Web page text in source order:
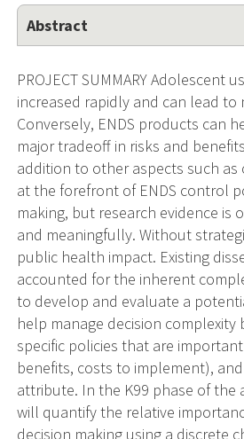
Abstract
PROJECT SUMMARY
increased rapidly and can lead
Conversely, ENDS products can
major tradeoff in risks and
addition to other aspects such
at the forefront of ENDS control
making, but research evidence is
and meaningfully. Without
public health impact. Existing
accounted for the inherent
to develop and evaluate a
help manage decision
specific policies that are
benefits, costs to implement),
attribute. In the K99 phase of the
will quantify the relative
decision making using a discrete